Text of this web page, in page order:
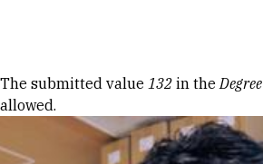
Error message
The submitted value 132 in theDegree
allowed.